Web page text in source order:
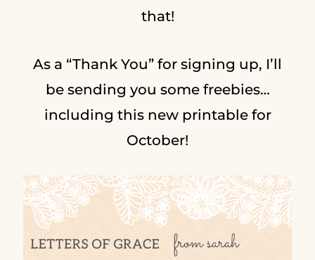
that!
As a “Thank You” for signing up, I’ll
be sending you some freebies…
including this new printable for
October!